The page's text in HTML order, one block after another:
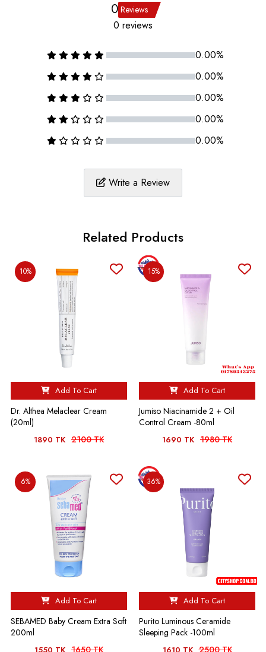
0 Reviews
0 reviews
0.00%
0.00%
0.00%
0.00%
0.00%
Write a Review
Related Products
10%
Add To Cart
Dr. Althea Melaclear Cream
(20ml)
1890 TK 2100 TK
15%
Add To Cart
Jumiso Niacinamide 2 + Oil
Control Cream -80ml
1690 TK 1980 TK
6%
Add To Cart
SEBAMED Baby Cream Extra Soft
200ml
1650 TK
36%
Add To Cart
Purito Luminous Ceramide
Sleeping Pack -100ml
2500 TK